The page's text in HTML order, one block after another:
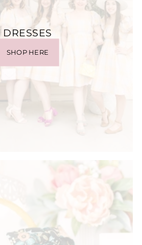
DRESSES
SHOP HERE